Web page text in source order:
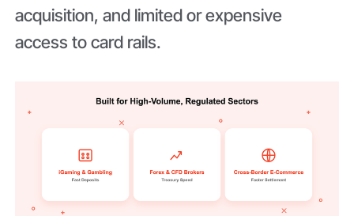
acquisition, and limited or expensive
access to card rails.